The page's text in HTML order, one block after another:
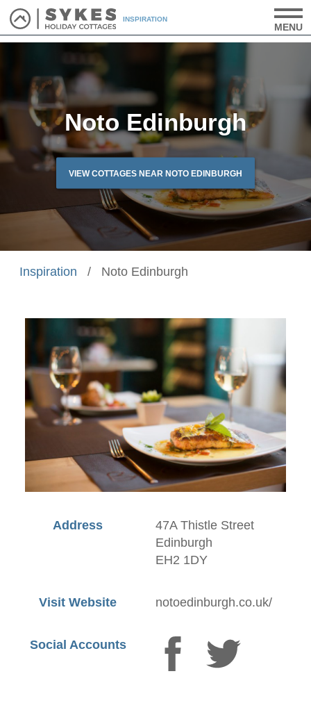
INSPIRATION
MENU
Noto Edinburgh
VIEW COTTAGES NEAR NOTO EDINBURGH
Inspiration / Noto Edinburgh
Address
47A Thistle Street
Edinburgh
EH2 1DY
Visit Website notoedinburgh.co.uk/
Social Accounts